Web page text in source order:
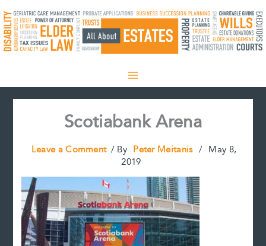
to
content
Scotiabank Arena
Leave a Comment / By Peter Meitanis / May 8,
2019